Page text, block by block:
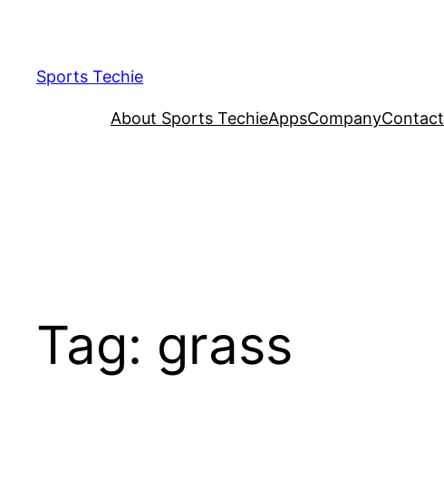
content
Sports Techie
About Sports TechieAppsCompanyContact
Tag: grass